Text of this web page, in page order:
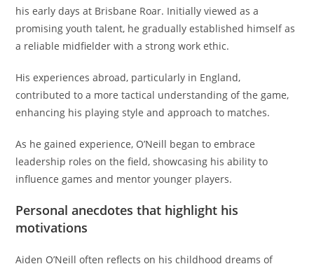
his early days at Brisbane Roar. Initially viewed as a
promising youth talent, he gradually established himself as
a reliable midfielder with a strong work ethic.
His experiences abroad, particularly in England,
contributed to a more tactical understanding of the game,
enhancing his playing style and approach to matches.
As he gained experience, O’Neill began to embrace
leadership roles on the field, showcasing his ability to
influence games and mentor younger players.
Personal anecdotes that highlight his
motivations
Aiden O’Neill often reflects on his childhood dreams of